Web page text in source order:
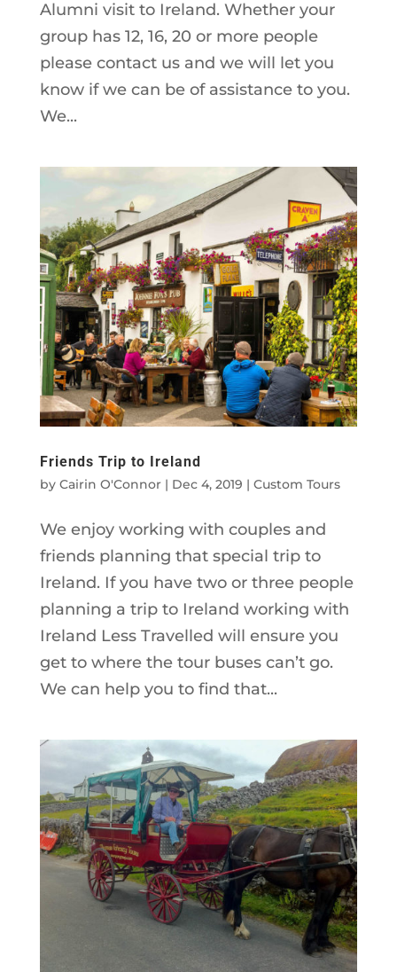
Alumni visit to Ireland. Whether your
group has 12, 16, 20 or more people
please contact us and we will let you
know if we can be of assistance to you.
We...
Friends Trip to Ireland
by Cairin O'Connor| Dec 4, 2019 | Custom Tours
We enjoy working with couples and
friends planning that special trip to
Ireland. If you have two or three people
planning a trip to Ireland working with
Ireland Less Travelled will ensure you
get to where the tour buses can’t go.
We can help you to find that...